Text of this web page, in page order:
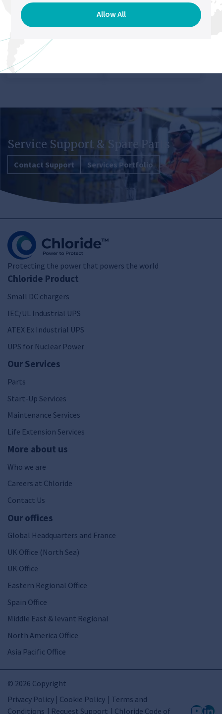
AC UPS
View product
Service Support & Spare Parts
Contact Support Services Portfolio
Protecting the power that powers the world
Chloride Product
Small DC chargers
IEC/UL Industrial UPS
ATEX Ex Industrial UPS
UPS for Nuclear Power
Our Services
Parts
Start-Up Services
Maintenance Services
Life Extension Services
More about us
Who we are
Careers at Chloride
Contact Us
Our offices
Global Headquarters and France
UK Office (North Sea)
UK Office
Eastern Regional Office
Spain Office
Middle East & levant Regional
North America Office
Asia Pacific Office
© 2026 Copyright
Privacy Policy | Cookie Policy
Terms and
Conditions
Request Support Chloride Code of
Allow All